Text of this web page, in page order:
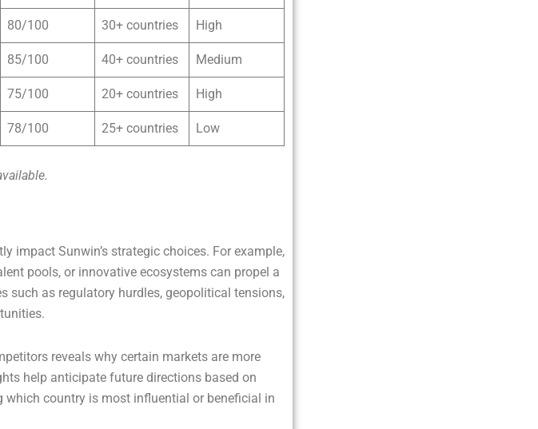
80/100 30+ countries High
85/100 40+ countries Medium
75/100 20+ countries High
78/100 25+ countries Low
impact Sunwin’s strategic choices. For example,
pools, or innovative ecosystems can propel a
such as regulatory hurdles, geopolitical tensions,
reveals why certain markets are more
help anticipate future directions based on
country is most influential or beneficial in